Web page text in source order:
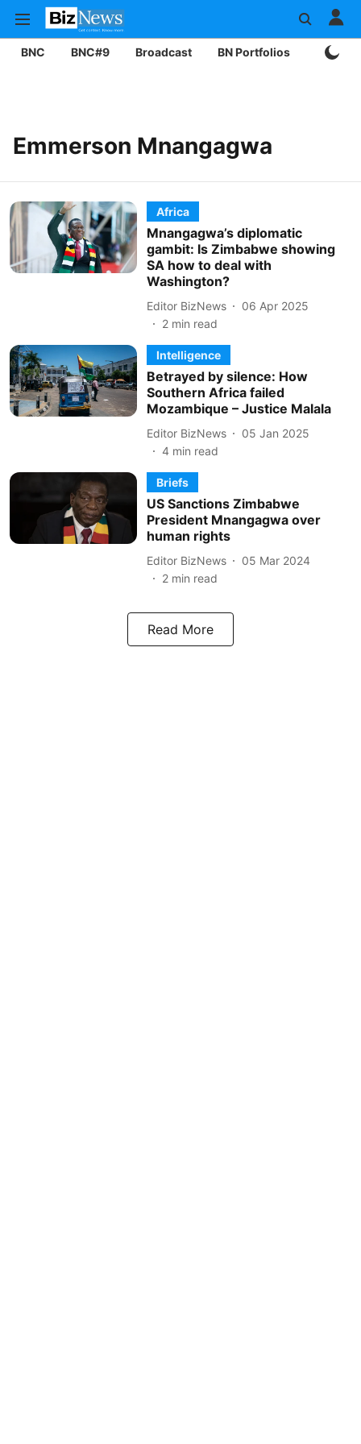
BNC BNC#9 Broadcast BN Portfolios
Emmerson Mnangagwa
Africa
Mnangagwa’s diplomatic
gambit: Is Zimbabwe showing
SA how to deal with
Washington?
Editor BizNews
06 Apr 2025
2 min read
Intelligence
Betrayed by silence: How
Southern Africa failed
Mozambique – Justice Malala
Editor BizNews
05 Jan 2025
4 min read
Briefs
US Sanctions Zimbabwe
President Mnangagwa over
human rights
Editor BizNews
05 Mar 2024
2 min read
Read More